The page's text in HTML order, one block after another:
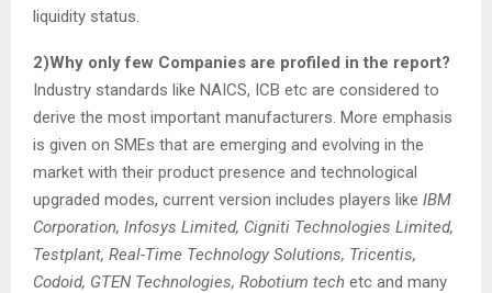
liquidity status.
2)Why only few Companies are profiled in the report?
Industry standards like NAICS, ICB etc are considered to
derive the most important manufacturers. More emphasis
is given on SMEs that are emerging and evolving in the
market with their product presence and technological
upgraded modes, current version includes players like IBM
Corporation, Infosys Limited, Cigniti Technologies Limited,
Testplant, Real-Time Technology Solutions, Tricentis,
Codoid, GTEN Technologies, Robotium tech etc and many